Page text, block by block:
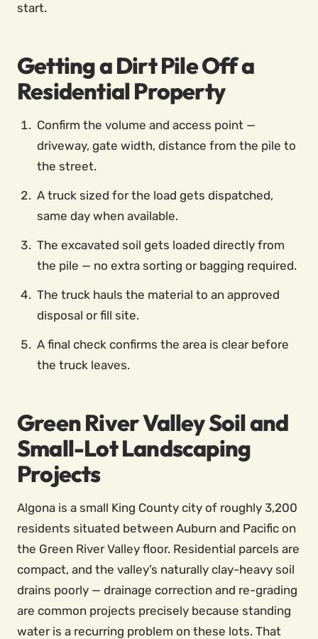
start.
Getting a Dirt Pile Off a
Residential Property
Confirm the volume and access point —
driveway, gate width, distance from the pile to
the street.
A truck sized for the load gets dispatched,
same day when available.
The excavated soil gets loaded directly from
the pile — no extra sorting or bagging required.
The truck hauls the material to an approved
disposal or fill site.
A final check confirms the area is clear before
the truck leaves.
Green River Valley Soil and
Small-Lot Landscaping
Projects
Algona is a small King County city of roughly 3,200
residents situated between Auburn and Pacific on
the Green River Valley floor. Residential parcels are
compact, and the valley’s naturally clay-heavy soil
drains poorly — drainage correction and re-grading
are common projects precisely because standing
water is a recurring problem on these lots. That